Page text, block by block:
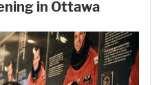
in Ottawa